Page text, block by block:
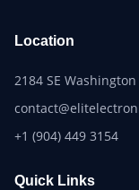
Location
2184 SE
+1 (904) 449 3154
Quick Links